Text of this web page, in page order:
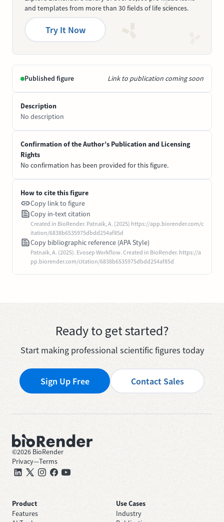
and templates from more than 30 fields of life sciences.
Try It Now
Published figure Link to publication coming soon
Description
No description
Confirmation of the Author’s Publication and Licensing
Rights
No confirmation has been provided for this figure.
How to cite this figure
Copy link to figure
Copy in-text citation
Created in BioRender. Patnaik, A. (2025) https://app.biorender.com/c
itation/6838b6535975dbdd254af85d
Copy bibliographic reference (APA Style)
Patnaik, A. (2025). Evosep Workflow. Created in BioRender. https://a
pp.biorender.com/citation/6838b6535975dbdd254af85d
Ready to get started?
Start making professional scientific figures today
Sign Up Free Contact Sales
©2026 BioRender
Privacy—Terms
Product
Features
Use Cases
Industry